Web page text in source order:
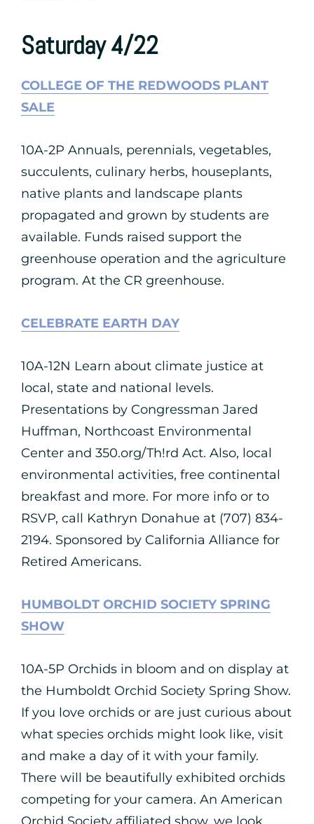
Saturday 4/22
COLLEGE OF THE REDWOODS PLANT
SALE
10A-2P Annuals, perennials, vegetables,
succulents, culinary herbs, houseplants,
native plants and landscape plants
propagated and grown by students are
available. Funds raised support the
greenhouse operation and the agriculture
program. At the CR greenhouse.
CELEBRATE EARTH DAY
10A-12N Learn about climate justice at
local, state and national levels.
Presentations by Congressman Jared
Huffman, Northcoast Environmental
Center and 350.org/Th!rd Act. Also, local
environmental activities, free continental
breakfast and more. For more info or to
RSVP, call Kathryn Donahue at (707) 834-
2194. Sponsored by California Alliance for
Retired Americans.
HUMBOLDT ORCHID SOCIETY SPRING
SHOW
10A-5P Orchids in bloom and on display at
the Humboldt Orchid Society Spring Show.
If you love orchids or are just curious about
what species orchids might look like, visit
and make a day of it with your family.
There will be beautifully exhibited orchids
competing for your camera. An American